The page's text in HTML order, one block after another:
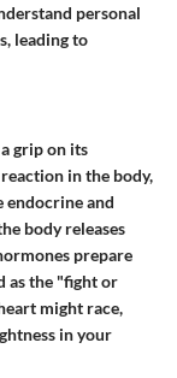
personal
leading to
grip on its
in the body,
endocrine and
body releases
prepare
as the "fight or
might race,
in your